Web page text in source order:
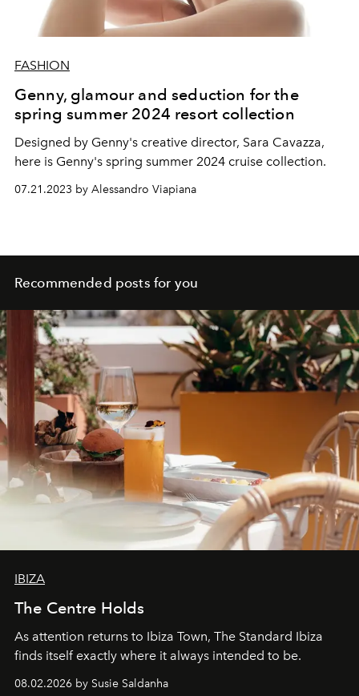
FASHION
Genny, glamour and seduction for the
spring summer 2024 resort collection
Designed by Genny's creative director, Sara Cavazza,
here is Genny's spring summer 2024 cruise collection.
07.21.2023 by Alessandro Viapiana
Recommended posts for you
IBIZA
The Centre Holds
As attention returns to Ibiza Town, The Standard Ibiza
finds itself exactly where it always intended to be.
08.02.2026 by Susie Saldanha